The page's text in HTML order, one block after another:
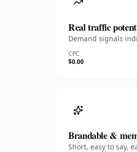
Real traffic
Demand signals
CPC
$0.00
Brandable &
Short, easy to say,